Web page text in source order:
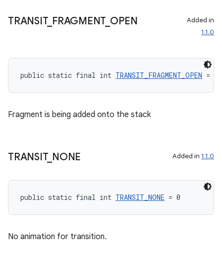
TRANSIT_ FRAGMENT_ OPEN
Added in
1.1.0
public static final int TRANSIT_FRAGMENT_OPEN =
Fragment is being added onto the stack
TRANSIT_ NONE Added in 1.1.0
public static final int TRANSIT_NONE = 0
No animation for transition.